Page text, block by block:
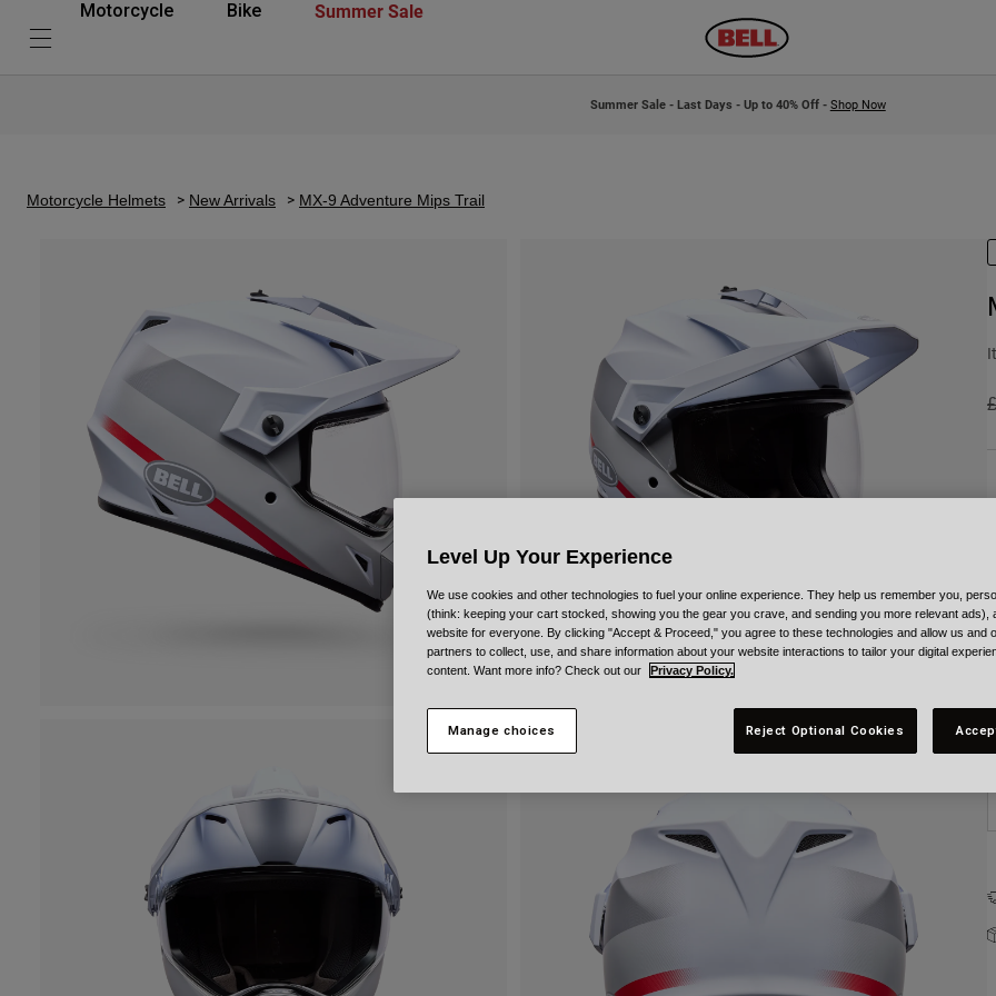
Motorcycle Bike Summer Sale
Summer Sale - Last Days - Up to 40% Off - Shop Now
Motorcycle Helmets New Arrivals MX-9 Adventure Mips Trail
Level Up Your Experience
We use cookies and other technologies to fuel your online experience. They help us remember you,
(think: keeping your cart stocked, showing you the gear you crave, and sending you more relevant ads),
website for everyone. By clicking "Accept & Proceed," you agree to these technologies and allow us and
partners to collect, use, and share information about your website interactions to tailor your digital
content. Want more info? Check out our
Privacy Policy.
Manage choices Reject Optional Cookies